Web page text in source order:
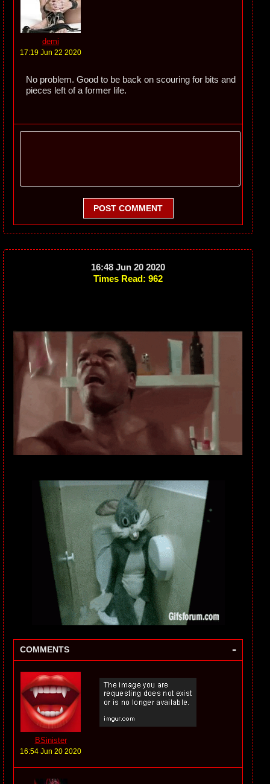
demi
17:19 Jun 22 2020
No problem. Good to be back on scouring for bits and
pieces left of a former life.
POST COMMENT
16:48 Jun 20 2020
Times Read: 962
COMMENTS -
BSinister
16:54 Jun 20 2020